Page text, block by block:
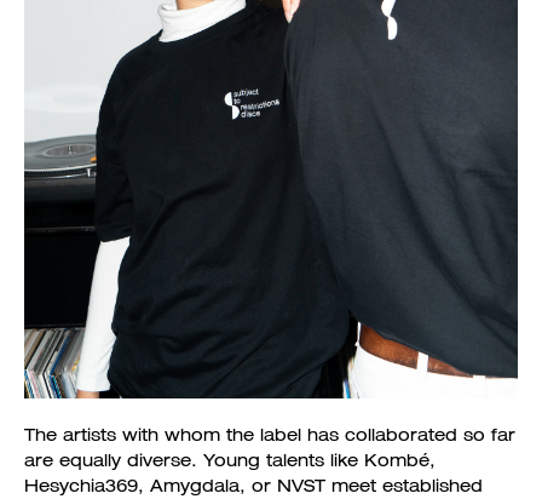
The artists with whom the label has collaborated so far
are equally diverse. Young talents like Kombé,
Hesychia369, Amygdala, or NVST meet established